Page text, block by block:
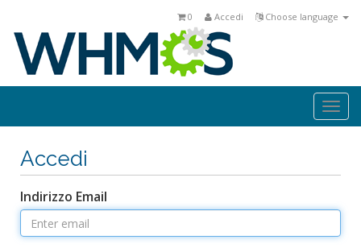
Choose language
Accedi
0
Accedi
Indirizzo Email